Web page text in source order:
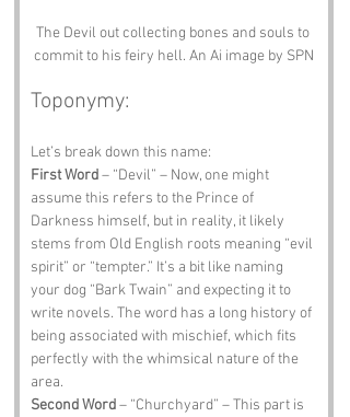
The Devil out collecting bones and souls to
commit to his feiry hell. An Ai image by SPN
Toponymy:
Let’s break down this name:
First Word – “Devil” – Now, one might
assume this refers to the Prince of
Darkness himself, but in reality, it likely
stems from Old English roots meaning “evil
spirit” or “tempter.” It’s a bit like naming
your dog “Bark Twain” and expecting it to
write novels. The word has a long history of
being associated with mischief, which fits
perfectly with the whimsical nature of the
area.
Second Word – “Churchyard” – This part is